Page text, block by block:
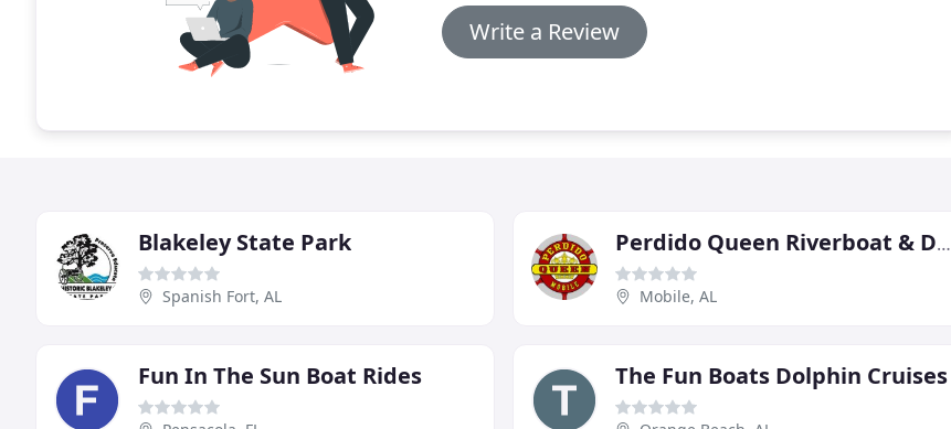
Write a Review
Blakeley State Park
Spanish Fort, AL
Perdido Queen Riverboat & Dinner Cruise
Mobile, AL
Fun In The Sun Boat Rides The Fun Boats Dolphin Cruises